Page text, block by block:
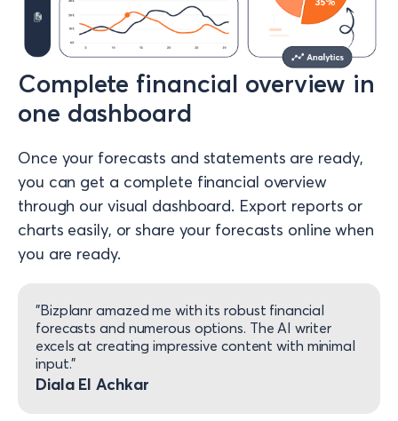
Complete financial overview in
one dashboard
Once your forecasts and statements are ready,
you can get a complete financial overview
through our visual dashboard. Export reports or
charts easily, or share your forecasts online when
you are ready.
"Bizplanr amazed me with its robust financial
forecasts and numerous options. The AI writer
excels at creating impressive content with minimal
input."
Diala El Achkar